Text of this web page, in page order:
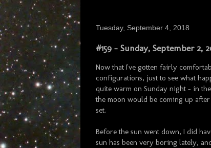
Tuesday, September 4, 2018
#159 - Sunday, September 2,
Now that I've gotten fairly
configurations, just to see what
quite warm on Sunday night - in
the moon would be coming up
set.
Before the sun went down, I did
sun has been very boring lately,